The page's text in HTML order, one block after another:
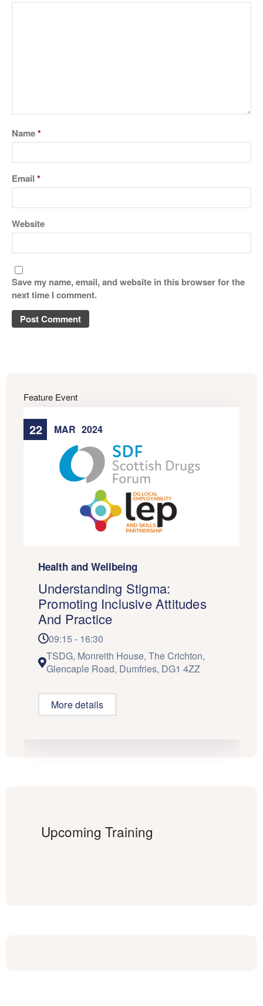
Name*
Email *
Website
Save my name, email, and website in this browser for the
next time I comment.
Feature Event
22 MAR 2024
Health and Wellbeing
Understanding Stigma:
Promoting Inclusive Attitudes
And Practice
09:15 - 16:30
TSDG, Monreith House, The Crichton,
Glencaple Road, Dumfries, DG1 4ZZ
More details
Upcoming Training